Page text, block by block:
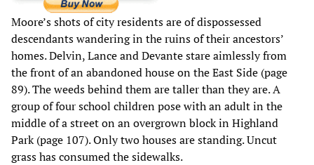
Moore’s shots of city residents are of dispossessed
descendants wandering in the ruins of their ancestors’
homes. Delvin, Lance and Devante stare aimlessly from
the front of an abandoned house on the East Side (page
89). The weeds behind them are taller than they are. A
group of four school children pose with an adult in the
middle of a street on an overgrown block in Highland
Park (page 107). Only two houses are standing. Uncut
grass has consumed the sidewalks.